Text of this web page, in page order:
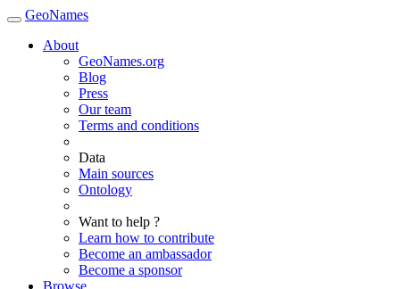
GeoNames
About
GeoNames.org
Blog
Press
Our team
Terms and conditions
Data
Main sources
Ontology
Want to help ?
Learn how to contribute
Become an ambassador
Become a sponsor
Browse